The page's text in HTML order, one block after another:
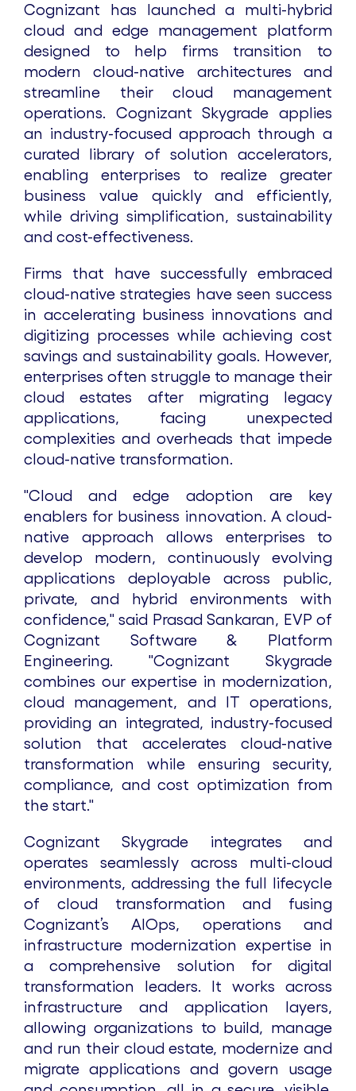
Cognizant has launched a multi-hybrid
cloud and edge management platform
designed to help firms transition to
modern cloud-native architectures and
streamline their cloud management
operations. Cognizant Skygrade applies
an industry-focused approach through a
curated library of solution accelerators,
enabling enterprises to realize greater
business value quickly and efficiently,
while driving simplification, sustainability
and cost-effectiveness.
Firms that have successfully embraced
cloud-native strategies have seen success
in accelerating business innovations and
digitizing processes while achieving cost
savings and sustainability goals. However,
enterprises often struggle to manage their
cloud estates after migrating legacy
applications, facing unexpected
complexities and overheads that impede
cloud-native transformation.
"Cloud and edge adoption are key
enablers for business innovation. A cloud-
native approach allows enterprises to
develop modern, continuously evolving
applications deployable across public,
private, and hybrid environments with
confidence," said Prasad Sankaran, EVP of
Cognizant Software & Platform
Engineering. "Cognizant Skygrade
combines our expertise in modernization,
cloud management, and IT operations,
providing an integrated, industry-focused
solution that accelerates cloud-native
transformation while ensuring security,
compliance, and cost optimization from
the start."
Cognizant Skygrade integrates and
operates seamlessly across multi-cloud
environments, addressing the full lifecycle
of cloud transformation and fusing
Cognizant’s AIOps, operations and
infrastructure modernization expertise in
a comprehensive solution for digital
transformation leaders. It works across
infrastructure and application layers,
allowing organizations to build, manage
and run their cloud estate, modernize and
migrate applications and govern usage